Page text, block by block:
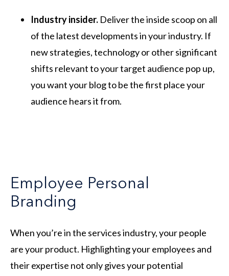
Industry insider. Deliver the inside scoop on all
of the latest developments in your industry. If
new strategies, technology or other significant
shifts relevant to your target audience pop up,
you want your blog to be the first place your
audience hears it from.
Employee Personal
Branding
When you’re in the services industry, your people
are your product. Highlighting your employees and
their expertise not only gives your potential